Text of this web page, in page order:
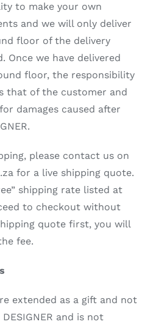
to make your own
and we will only deliver
floor of the delivery
Once we have delivered
floor, the responsibility
that of the customer and
damages caused after
please contact us on
for a live shipping quote.
shipping rate listed at
to checkout without
quote first, you will
fee.
extended as a gift and not
and is not